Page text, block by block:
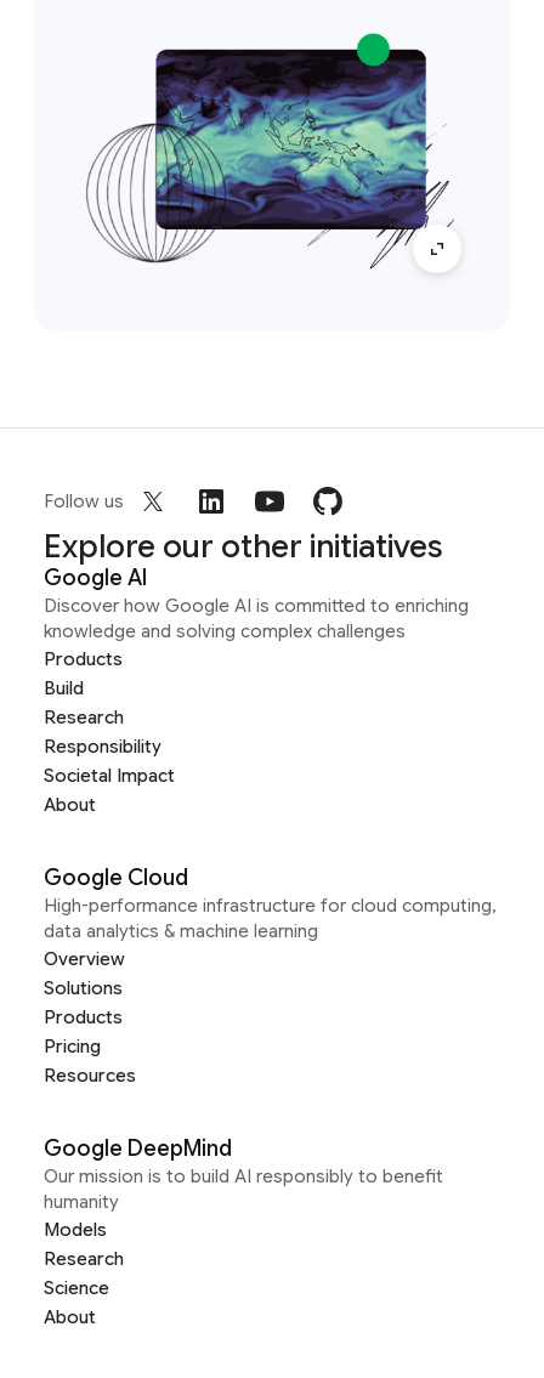
Follow us
Explore our other initiatives
Google AI
Discover how Google AI is committed to enriching
knowledge and solving complex challenges
Products
Build
Research
Responsibility
Societal Impact
About
Google Cloud
High-performance infrastructure for cloud computing,
data analytics & machine learning
Overview
Solutions
Products
Pricing
Resources
Google DeepMind
Our mission is to build AI responsibly to benefit
humanity
Models
Research
Science
About